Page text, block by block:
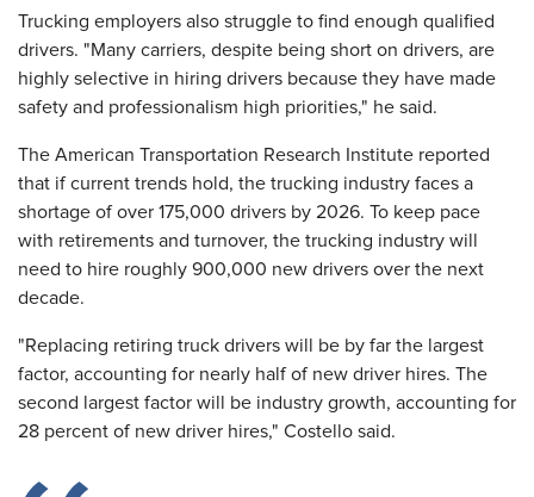
Trucking employers also struggle to find enough qualified
drivers. "Many carriers, despite being short on drivers, are
highly selective in hiring drivers because they have made
safety and professionalism high priorities," he said.
The American Transportation Research Institute reported
that if current trends hold, the trucking industry faces a
shortage of over 175,000 drivers by 2026. To keep pace
with retirements and turnover, the trucking industry will
need to hire roughly 900,000 new drivers over the next
decade.
"Replacing retiring truck drivers will be by far the largest
factor, accounting for nearly half of new driver hires. The
second largest factor will be industry growth, accounting for
28 percent of new driver hires," Costello said.